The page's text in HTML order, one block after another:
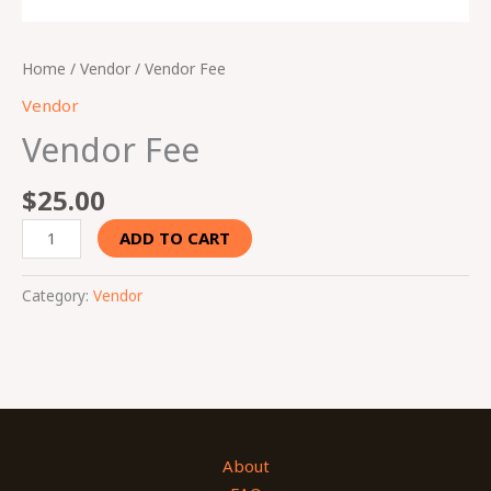
Home / Vendor / Vendor Fee
Vendor
Vendor Fee
$25.00
ADD TO CART
Category: Vendor
About